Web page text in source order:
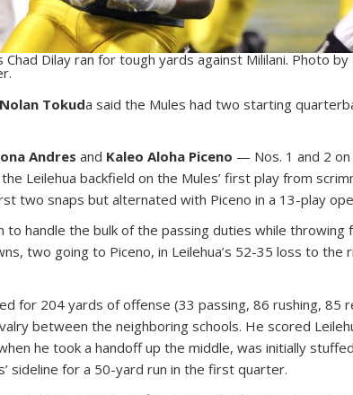
Chad Dilay ran for tough yards against Mililani. Photo
Nolan Tokuda said the Mules had two starting
Andres and Kaleo Aloha Piceno — Nos. 1 and 2
Leilehua backfield on the Mules’ first play from
two snaps but alternated with Piceno in a 13-play
to handle the bulk of the passing duties while throwing
two going to Piceno, in Leilehua’s 52-35 loss to the
for 204 yards of offense (33 passing, 86 rushing, 85
between the neighboring schools. He scored
he took a handoff up the middle, was initially
sideline for a 50-yard run in the first quarter.